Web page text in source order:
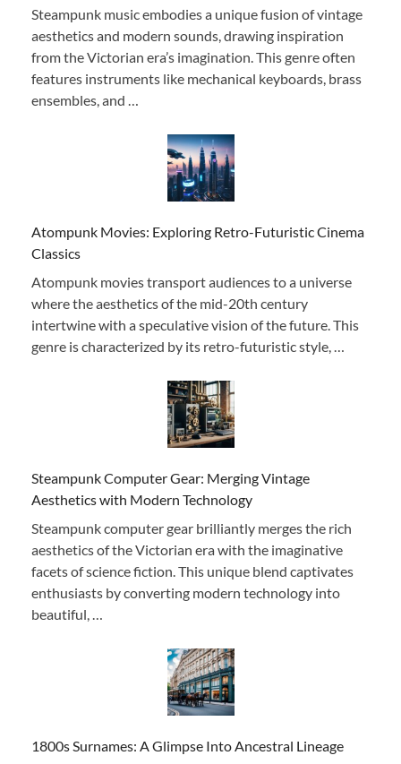
Steampunk music embodies a unique fusion of vintage
aesthetics and modern sounds, drawing inspiration
from the Victorian era’s imagination. This genre often
features instruments like mechanical keyboards, brass
ensembles, and …
Atompunk Movies: Exploring Retro-Futuristic Cinema
Classics
Atompunk movies transport audiences to a universe
where the aesthetics of the mid-20th century
intertwine with a speculative vision of the future. This
genre is characterized by its retro-futuristic style, …
Steampunk Computer Gear: Merging Vintage
Aesthetics with Modern Technology
Steampunk computer gear brilliantly merges the rich
aesthetics of the Victorian era with the imaginative
facets of science fiction. This unique blend captivates
enthusiasts by converting modern technology into
beautiful, …
1800s Surnames: A Glimpse Into Ancestral Lineage